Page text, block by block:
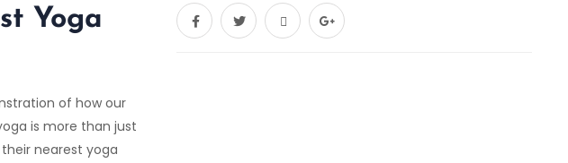
Yoga
of how our
is more than just
nearest yoga